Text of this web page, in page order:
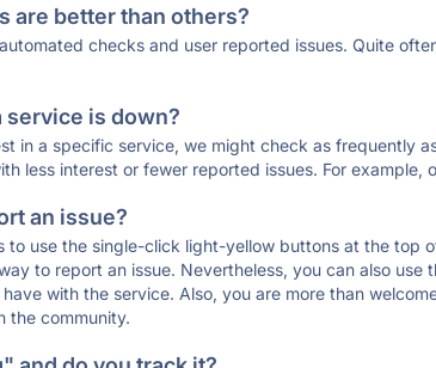
are better than others?
checks and user reported issues. Quite
service is down?
in a specific service, we might check as frequently
less interest or fewer reported issues. For example,
an issue?
to use the single-click light-yellow buttons at the top
to report an issue. Nevertheless, you can also use
with the service. Also, you are more than
the community.